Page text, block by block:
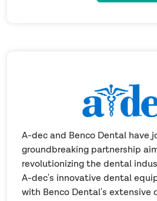
A-dec and Benco Dental have
groundbreaking partnership
revolutionizing the dental
A-dec's innovative dental
with Benco Dental's extensive